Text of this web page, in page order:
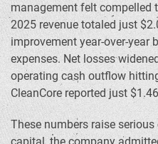
management felt compelled
2025 revenue totaled just
improvement year-over-
expenses. Net losses
operating cash outflow
CleanCore reported just
These numbers raise